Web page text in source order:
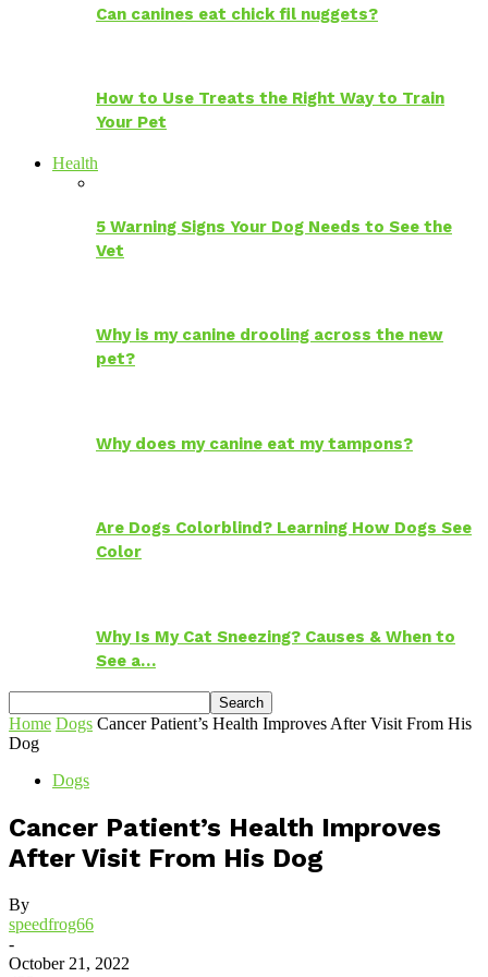
Can canines eat chick fil nuggets?
How to Use Treats the Right Way to Train
Your Pet
Health
5 Warning Signs Your Dog Needs to See the
Vet
Why is my canine drooling across the new
pet?
Why does my canine eat my tampons?
Are Dogs Colorblind? Learning How Dogs See
Color
Why Is My Cat Sneezing? Causes & When to
See a…
Home Dogs Cancer Patient’s Health Improves After Visit From His
Dog
Dogs
Cancer Patient’s Health Improves
After Visit From His Dog
By
speedfrog66
-
October 21, 2022